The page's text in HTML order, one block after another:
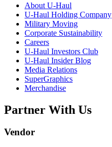
About U-Haul
U-Haul Holding Company
Military Moving
Corporate Sustainability
Careers
U-Haul Investors Club
U-Haul Insider Blog
Media Relations
SuperGraphics
Merchandise
Partner With Us
Vendor